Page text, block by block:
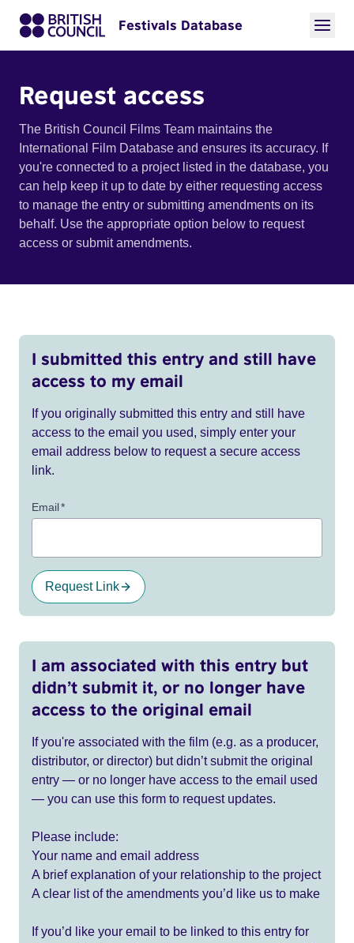
Festivals Database
Request access
The British Council Films Team maintains the
International Film Database and ensures its accuracy. If
you're connected to a project listed in the database, you
can help keep it up to date by either requesting access
to manage the entry or submitting amendments on its
behalf. Use the appropriate option below to request
access or submit amendments.
I submitted this entry and still have
access to my email
If you originally submitted this entry and still have
access to the email you used, simply enter your
email address below to request a secure access
link.
Email*
Request Link
I am associated with this entry but
didn’t submit it, or no longer have
access to the original email
If you're associated with the film (e.g. as a producer,
distributor, or director) but didn’t submit the original
entry — or no longer have access to the email used
— you can use this form to request updates.
Please include:
Your name and email address
A brief explanation of your relationship to the project
A clear list of the amendments you’d like us to make
If you’d like your email to be linked to this entry for